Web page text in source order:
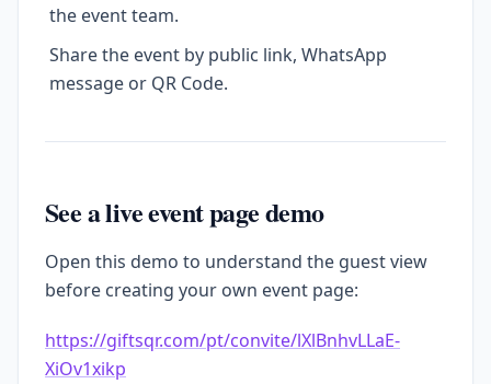
the event team.
Share the event by public link, WhatsApp
message or QR Code.
See a live event page demo
Open this demo to understand the guest view
before creating your own event page:
https://giftsqr.com/pt/convite/lXlBnhvLLaE-
XiOv1xikp